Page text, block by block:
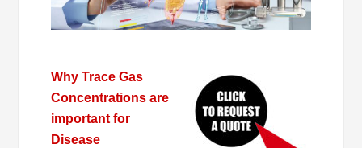
Why Trace Gas
Concentrations are
important for
Disease